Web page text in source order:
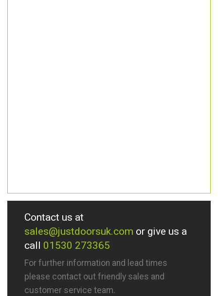
Contact us at
sales@justdoorsuk.com or give us a
call 01530 273365
For further information and lead times
please contact out friendly sales and
customer service team.